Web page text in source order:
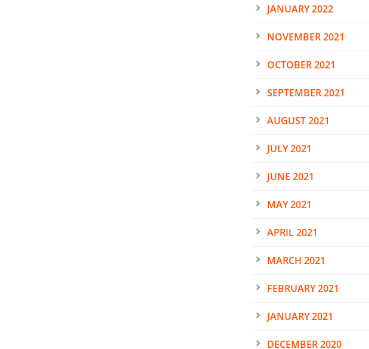
JANUARY 2022
NOVEMBER 2021
OCTOBER 2021
SEPTEMBER 2021
AUGUST 2021
JULY 2021
JUNE 2021
MAY 2021
APRIL 2021
MARCH 2021
FEBRUARY 2021
JANUARY 2021
DECEMBER 2020